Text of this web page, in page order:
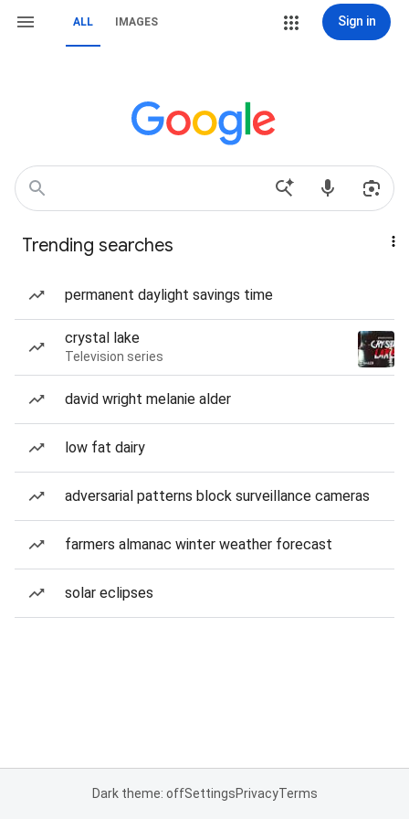
ALL IMAGES Sign in
Trending searches
permanent daylight savings time
crystal lake
Television series
david wright melanie alder
low fat dairy
adversarial patterns block surveillance cameras
farmers almanac winter weather forecast
solar eclipses
Dark theme: offSettingsPrivacyTerms